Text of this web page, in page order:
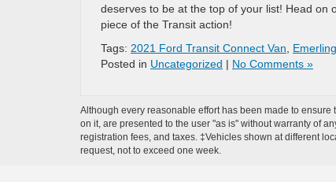
deserves to be at the top of your list! Head on
piece of the Transit action!
Tags: 2021 Ford Transit Connect Van
Posted in Uncategorized | No Comments »
Although every reasonable effort has been made to
on it, are presented to the user "as is" without warranty of
registration fees, and taxes. ‡Vehicles shown at different
request, not to exceed one week.